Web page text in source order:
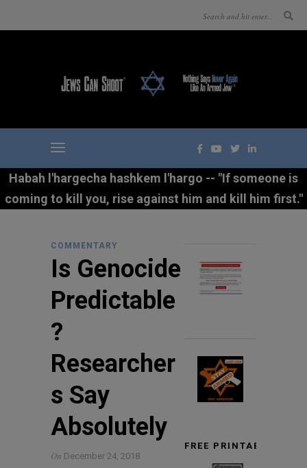
Habah l'hargecha hashkem l'hargo -- "If someone is
coming to kill you, rise against him and kill him first."
COMMENTARY
Is Genocide
Predictable
?
Researcher
s Say
Absolutely
On December 24, 2018
FREE PRINTABLE